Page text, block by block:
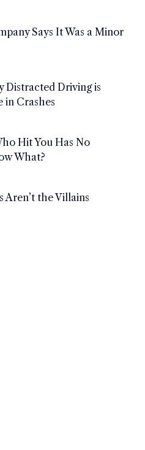
Says It Was a Minor
Distracted Driving is
in Crashes
Hit You Has No
What?
Aren’t the Villains